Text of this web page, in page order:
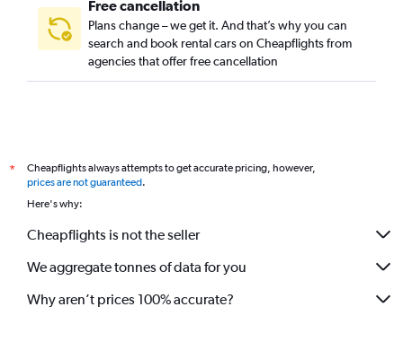
Free cancellation
Plans change – we get it. And that’s why you can
search and book rental cars on Cheapflights from
agencies that offer free cancellation
*
Cheapflights always attempts to get accurate pricing, however,
prices are not guaranteed.
Here's why:
Cheapflights is not the seller
We aggregate tonnes of data for you
Why aren’t prices 100% accurate?